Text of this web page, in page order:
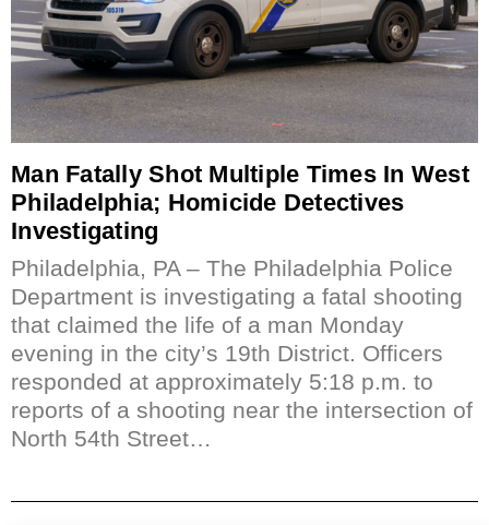
Man Fatally Shot Multiple Times In West
Philadelphia; Homicide Detectives
Investigating
Philadelphia, PA – The Philadelphia Police
Department is investigating a fatal shooting
that claimed the life of a man Monday
evening in the city’s 19th District. Officers
responded at approximately 5:18 p.m. to
reports of a shooting near the intersection of
North 54th Street…